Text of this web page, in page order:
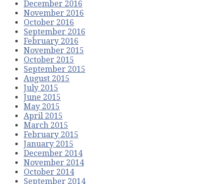
December 2016
November 2016
October 2016
September 2016
February 2016
November 2015
October 2015
September 2015
August 2015
July 2015
June 2015
May 2015
April 2015
March 2015
February 2015
January 2015
December 2014
November 2014
October 2014
September 2014